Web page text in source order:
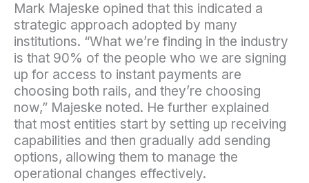
Mark Majeske opined that this indicated a
strategic approach adopted by many
institutions. “What we’re finding in the industry
is that 90% of the people who we are signing
up for access to instant payments are
choosing both rails, and they’re choosing
now,” Majeske noted. He further explained
that most entities start by setting up receiving
capabilities and then gradually add sending
options, allowing them to manage the
operational changes effectively.